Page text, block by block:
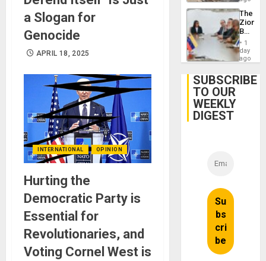
a Slogan for
Genocide
APRIL 18, 2025
INTERNATIONAL OPINION
Hurting the
Democratic Party is
Essential for
Revolutionaries, and
Voting Cornel West is
Guri
Dam
The
Zionist
in1
day
ago
SUBSCRIBE
TO OUR
WEEKLY
DIGEST